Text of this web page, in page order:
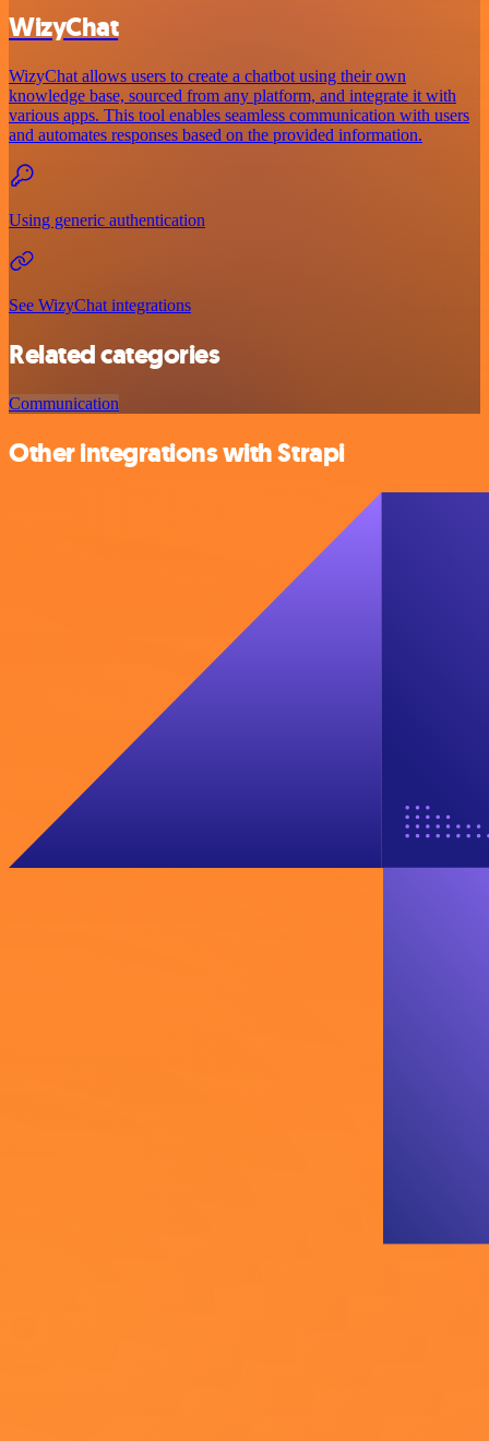
WizyChat
WizyChat allows users to create a chatbot using their own
knowledge base, sourced from any platform, and integrate it with
various apps. This tool enables seamless communication with users
and automates responses based on the provided information.
Using generic authentication
See WizyChat integrations
Related categories
Communication
Other integrations with Strapi